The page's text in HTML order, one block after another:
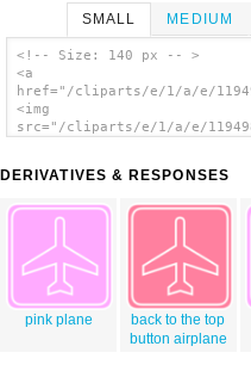
SMALL MEDIUM
<!-- Size: 140 px -- >
<a
href="/cliparts/e/1/a/e/
<img
src="/cliparts/e/1/a/e/
DERIVATIVES & RESPONSES
pink plane
back to the top
button airplane